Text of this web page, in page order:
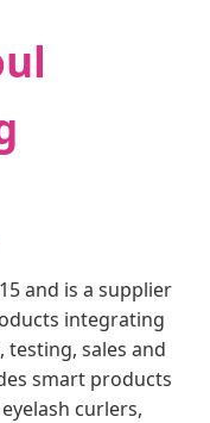
and is a supplier
integrating
sales and
smart products
curlers,